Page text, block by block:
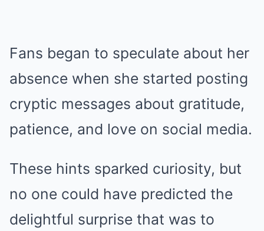
Fans began to speculate about her
absence when she started posting
cryptic messages about gratitude,
patience, and love on social media.
These hints sparked curiosity, but
no one could have predicted the
delightful surprise that was to